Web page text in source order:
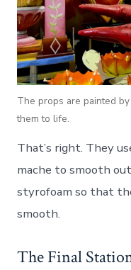
The props are painted
them to life.
That’s right. They
mache to smooth
styrofoam so that
smooth.
The Final